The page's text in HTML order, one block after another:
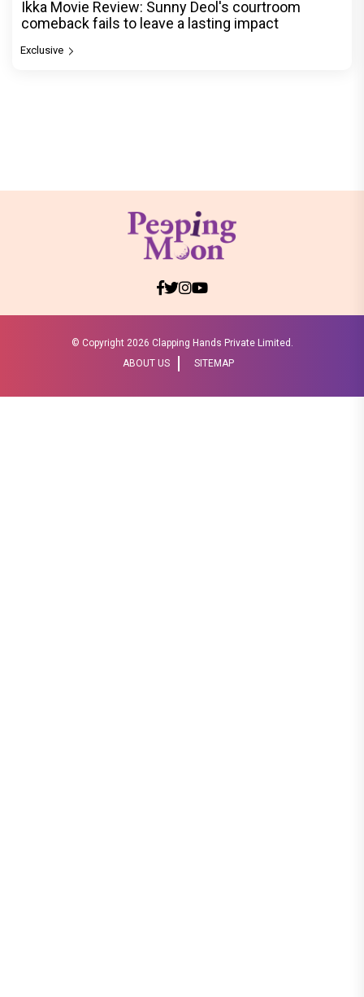
Ikka Movie Review: Sunny Deol's courtroom
comeback fails to leave a lasting impact
Exclusive
© Copyright 2026 Clapping Hands Private Limited.
ABOUT US
SITEMAP